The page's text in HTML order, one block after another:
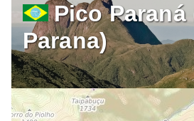
Pico Paraná
Parana)